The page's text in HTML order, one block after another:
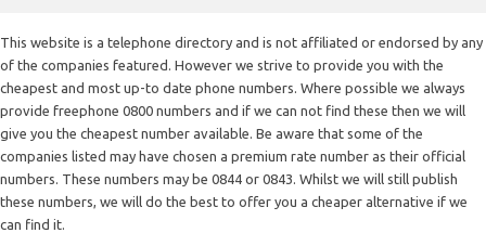
This website is a telephone directory and is not affiliated or endorsed by any
of the companies featured. However we strive to provide you with the
cheapest and most up-to date phone numbers. Where possible we always
provide freephone 0800 numbers and if we can not find these then we will
give you the cheapest number available. Be aware that some of the
companies listed may have chosen a premium rate number as their official
numbers. These numbers may be 0844 or 0843. Whilst we will still publish
these numbers, we will do the best to offer you a cheaper alternative if we
can find it.